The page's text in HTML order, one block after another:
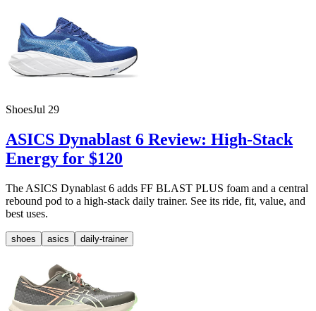
ShoesJul 29
ASICS Dynablast 6 Review: High-Stack
Energy for $120
The ASICS Dynablast 6 adds FF BLAST PLUS foam and a central
rebound pod to a high-stack daily trainer. See its ride, fit, value, and
best uses.
shoes asics daily-trainer